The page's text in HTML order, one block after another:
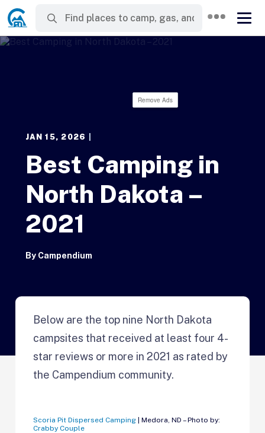
Remove Ads
JAN 15, 2026
Best Camping in
North Dakota –
2021
By Campendium
Below are the top nine North Dakota
campsites that received at least four 4-
star reviews or more in 2021 as rated by
the Campendium community.
Scoria Pit Dispersed Camping | Medora, ND – Photo by:
Crabby Couple